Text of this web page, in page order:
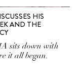
HIS
AND THE
sits down with
it all began.